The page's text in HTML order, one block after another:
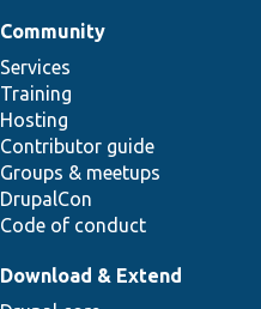
Community
Services
Training
Hosting
Contributor guide
Groups & meetups
DrupalCon
Code of conduct
Download & Extend